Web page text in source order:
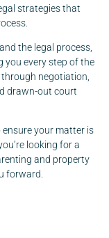
strategies that
the legal process,
you every step of the
negotiation,
drawn-out court
your matter is
looking for a
and property
forward.